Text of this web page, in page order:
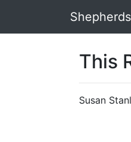
This
Susan